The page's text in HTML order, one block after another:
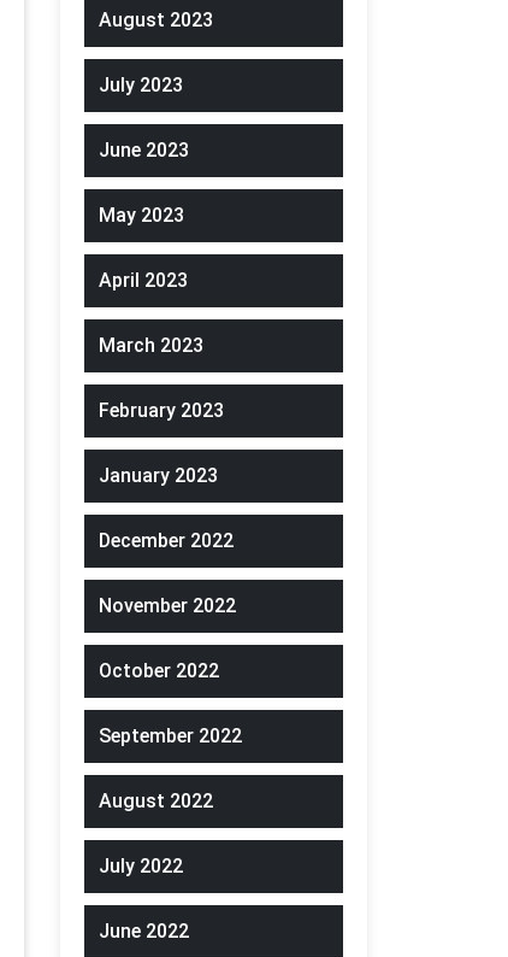
August 2023
July 2023
June 2023
May 2023
April 2023
March 2023
February 2023
January 2023
December 2022
November 2022
October 2022
September 2022
August 2022
July 2022
June 2022